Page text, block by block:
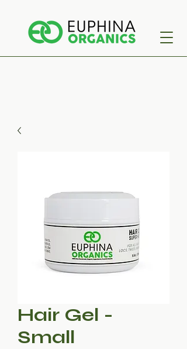
Hair Gel -
Small